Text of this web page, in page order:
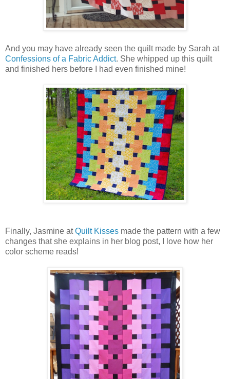
And you may have already seen the quilt made by Sarah at
Confessions of a Fabric Addict. She whipped up this quilt
and finished hers before I had even finished mine!
Finally, Jasmine atQuilt Kisses made the pattern with a few
changes that she explains in her blog post, I love how her
color scheme reads!